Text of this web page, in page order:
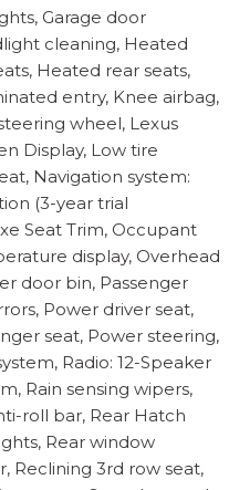
Garage door
cleaning, Heated
Heated rear seats,
entry, Knee airbag,
wheel, Lexus
Display, Low tire
Navigation system:
(3-year trial
Seat Trim, Occupant
display, Overhead
door bin, Passenger
Power driver seat,
seat, Power steering,
Radio: 12-Speaker
Rain sensing wipers,
roll bar, Rear Hatch
Rear window
Reclining 3rd row seat,